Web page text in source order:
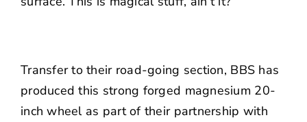
Transfer to their road-going section, BBS has
produced this strong forged magnesium 20-
inch wheel as part of their partnership with